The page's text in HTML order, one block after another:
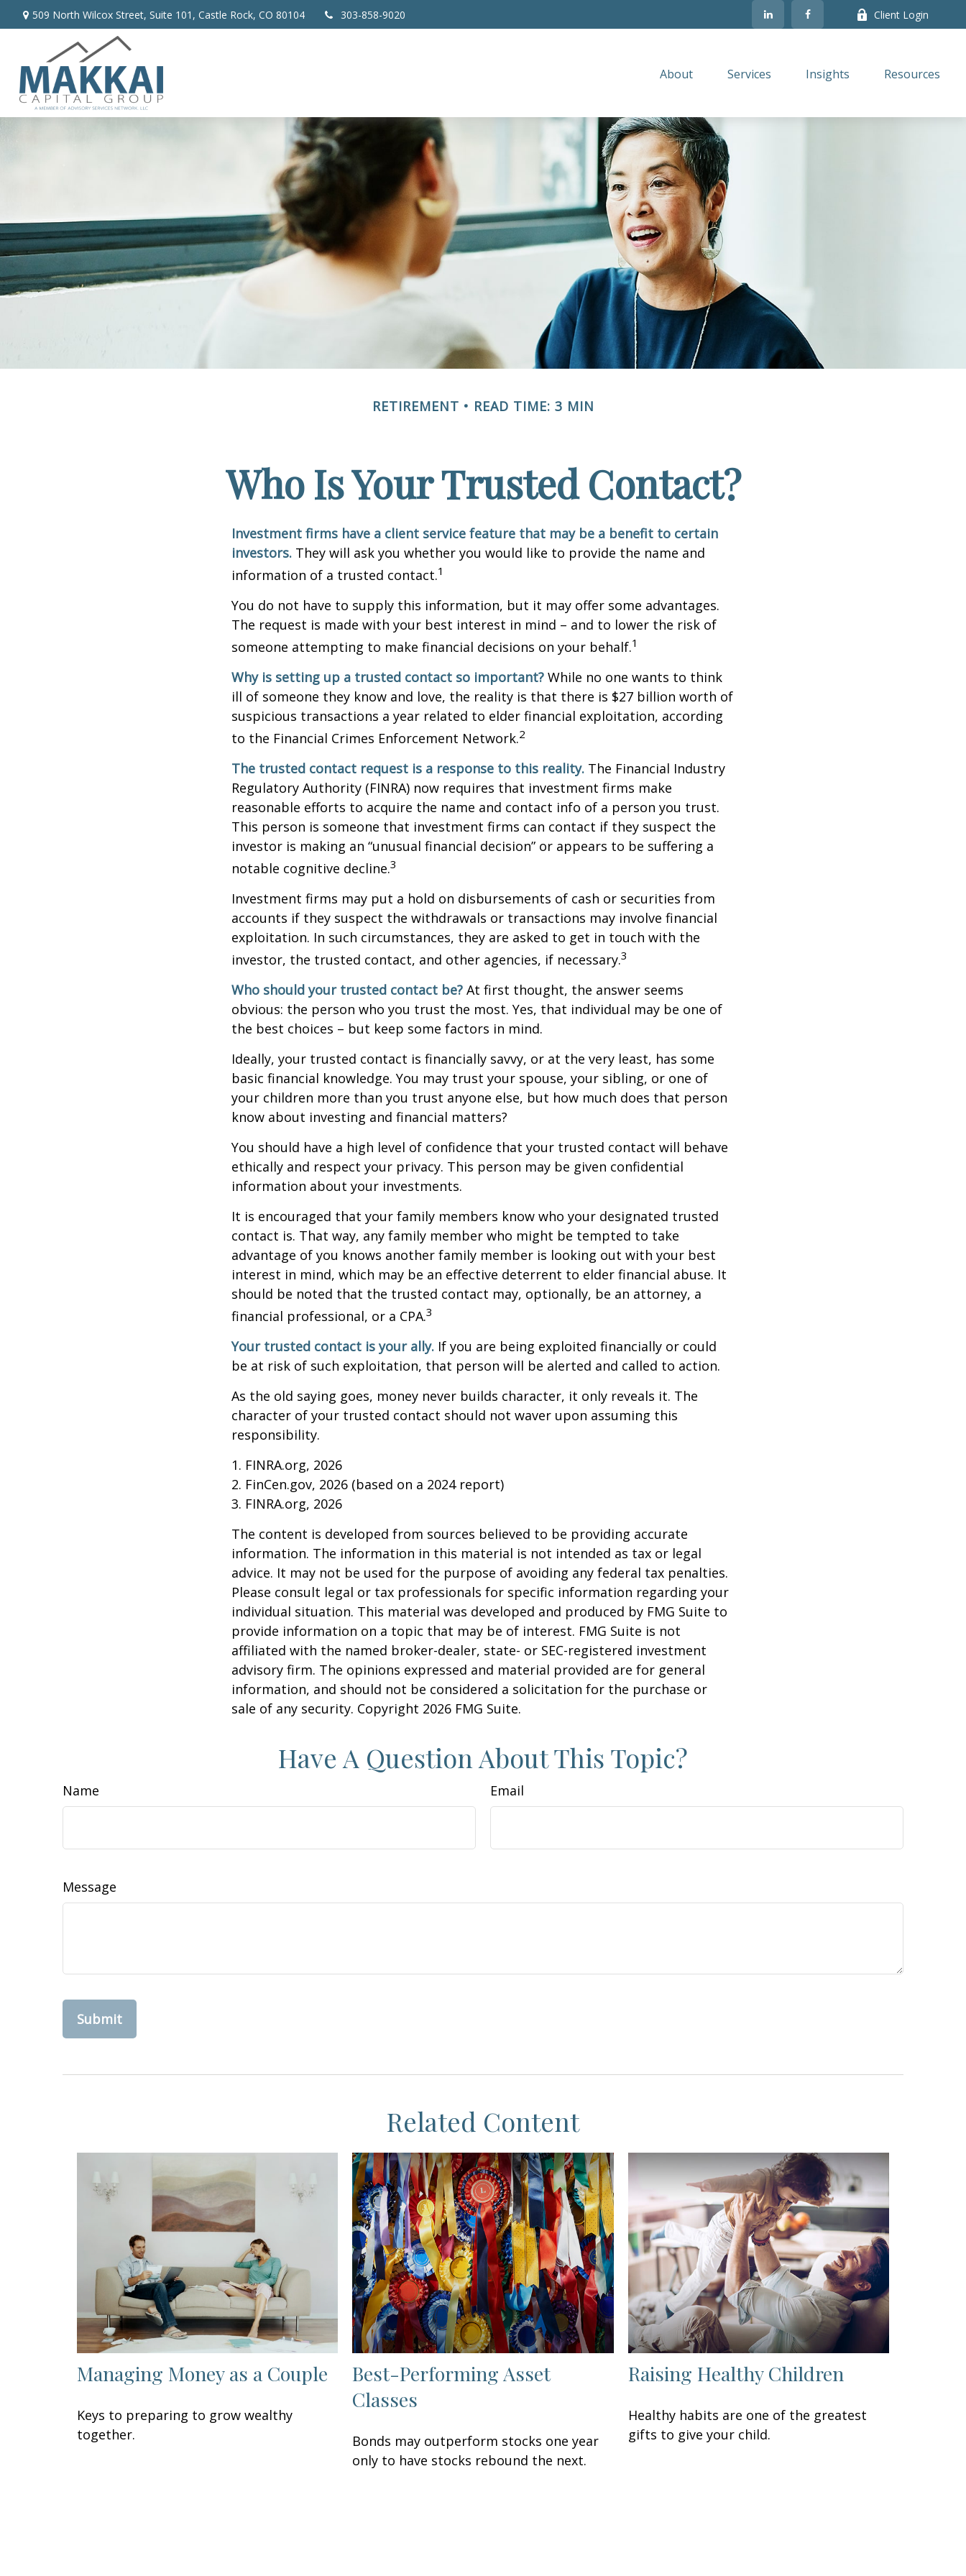
509 North Wilcox Street, Suite 101, Castle Rock, CO 80104 303-858-9020 Client Login
About Services Insights Resources
RETIREMENT READ TIME: 3 MIN
Who Is Your Trusted Contact?
Investment firms have a client service feature that may be a benefit to certain
investors. They will ask you whether you would like to provide the name and
information of a trusted contact.1
You do not have to supply this information, but it may offer some advantages.
The request is made with your best interest in mind – and to lower the risk of
someone attempting to make financial decisions on your behalf.1
Why is setting up a trusted contact so important? While no one wants to think
ill of someone they know and love, the reality is that there is $27 billion worth of
suspicious transactions a year related to elder financial exploitation, according
to the Financial Crimes Enforcement Network.2
The trusted contact request is a response to this reality. The Financial Industry
Regulatory Authority (FINRA) now requires that investment firms make
reasonable efforts to acquire the name and contact info of a person you trust.
This person is someone that investment firms can contact if they suspect the
investor is making an “unusual financial decision” or appears to be suffering a
notable cognitive decline.3
Investment firms may put a hold on disbursements of cash or securities from
accounts if they suspect the withdrawals or transactions may involve financial
exploitation. In such circumstances, they are asked to get in touch with the
investor, the trusted contact, and other agencies, if necessary.3
Who should your trusted contact be? At first thought, the answer seems
obvious: the person who you trust the most. Yes, that individual may be one of
the best choices – but keep some factors in mind.
Ideally, your trusted contact is financially savvy, or at the very least, has some
basic financial knowledge. You may trust your spouse, your sibling, or one of
your children more than you trust anyone else, but how much does that person
know about investing and financial matters?
You should have a high level of confidence that your trusted contact will behave
ethically and respect your privacy. This person may be given confidential
information about your investments.
It is encouraged that your family members know who your designated trusted
contact is. That way, any family member who might be tempted to take
advantage of you knows another family member is looking out with your best
interest in mind, which may be an effective deterrent to elder financial abuse. It
should be noted that the trusted contact may, optionally, be an attorney, a
financial professional, or a CPA.3
Your trusted contact is your ally. If you are being exploited financially or could
be at risk of such exploitation, that person will be alerted and called to action.
As the old saying goes, money never builds character, it only reveals it. The
character of your trusted contact should not waver upon assuming this
responsibility.
1. FINRA.org, 2026
2. FinCen.gov, 2026 (based on a 2024 report)
3. FINRA.org, 2026
The content is developed from sources believed to be providing accurate
information. The information in this material is not intended as tax or legal
advice. It may not be used for the purpose of avoiding any federal tax penalties.
Please consult legal or tax professionals for specific information regarding your
individual situation. This material was developed and produced by FMG Suite to
provide information on a topic that may be of interest. FMG Suite is not
affiliated with the named broker-dealer, state- or SEC-registered investment
advisory firm. The opinions expressed and material provided are for general
information, and should not be considered a solicitation for the purchase or
sale of any security. Copyright 2026 FMG Suite.
Have A Question About This Topic?
Name Email
Message
Related Content
Managing Money as a Couple
Keys to preparing to grow wealthy
together.
Best-Performing Asset
Classes
Bonds may outperform stocks one year
only to have stocks rebound the next.
Raising Healthy Children
Healthy habits are one of the greatest
gifts to give your child.